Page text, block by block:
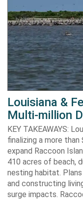
Louisiana &
Multi-million
KEY TAKEAWAYS:
finalizing a more
expand Raccoon
410 acres of beach,
nesting habitat.
and constructing
surge impacts.